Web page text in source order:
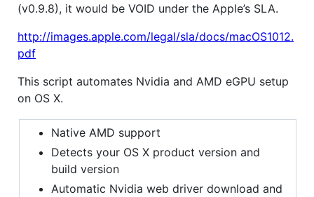
(v0.9.8), it would be VOID under the Apple’s SLA.
http://images.apple.com/legal/sla/docs/macOS1012.
pdf
This script automates Nvidia and AMD eGPU setup
on OS X.
Native AMD support
Detects your OS X product version and
build version
Automatic Nvidia web driver download and